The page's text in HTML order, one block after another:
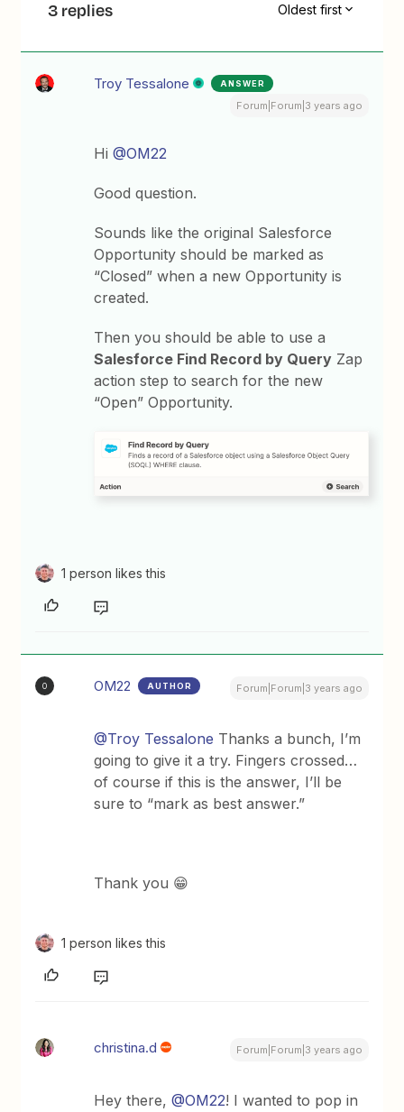
3 replies Oldest first
Troy Tessalone ANSWER
Forum|Forum|3 years ago
Hi@OM22
Good question.
Sounds like the original Salesforce
Opportunity should be marked as
“Closed” when a new Opportunity is
created.
Then you should be able to use a
Salesforce Find Record by Query Zap
action step to search for the new
“Open” Opportunity.
1 person likes this
O OM22 AUTHOR Forum|Forum|3 years ago
@Troy Tessalone Thanks a bunch, I’m
going to give it a try. Fingers crossed…
of course if this is the answer, I’ll be
sure to “mark as best answer.”
Thank you 😁
1 person likes this
christina.d Forum|Forum|3 years ago
Hey there,@OM22! I wanted to pop in